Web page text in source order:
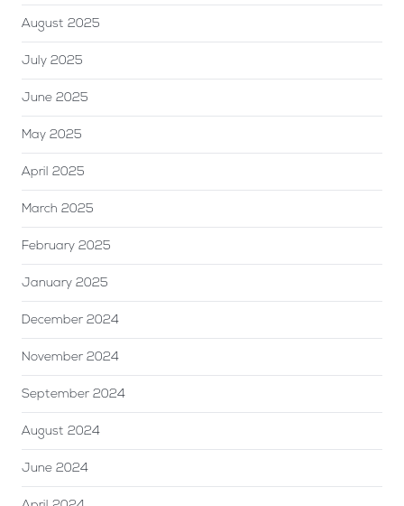
August 2025
July 2025
June 2025
May 2025
April 2025
March 2025
February 2025
January 2025
December 2024
November 2024
September 2024
August 2024
June 2024